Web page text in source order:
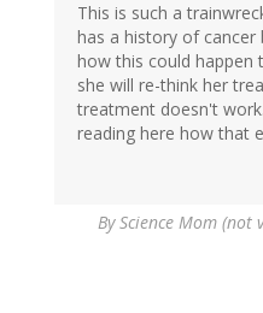
This is such a
has a history of
how this could happen
she will re-think her
treatment doesn't
reading here how that
ByScience Mom (not